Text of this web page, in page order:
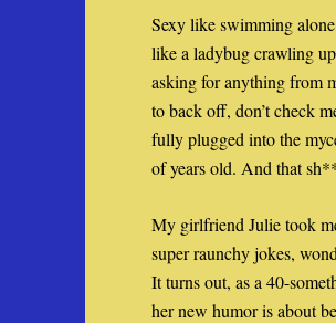
Sexy like swimming
like a ladybug crawling
asking for anything from
to back off, don’t check
fully plugged into the
of years old. And that
My girlfriend Julie took
super raunchy jokes,
It turns out, as a 40-
her new humor is about